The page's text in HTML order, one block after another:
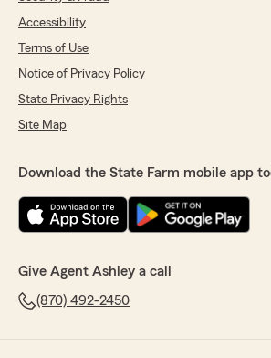
Accessibility
Terms of Use
Notice of Privacy Policy
State Privacy Rights
Site Map
Download the State Farm mobile app
Give Agent Ashley a call
(870) 492-2450